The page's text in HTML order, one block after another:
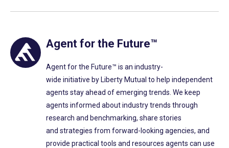
Agent for the Future™
Agent for the Future™ is an industry-
wide initiative by Liberty Mutual to help independent
agents stay ahead of emerging trends. We keep
agents informed about industry trends through
research and benchmarking, share stories
and strategies from forward-looking agencies, and
provide practical tools and resources agents can use